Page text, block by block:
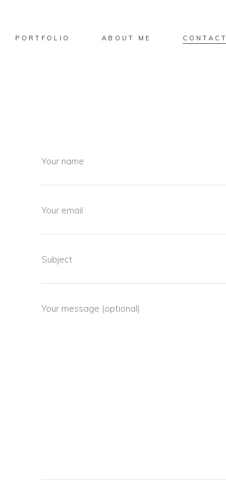
PORTFOLIO ABOUT ME CONTACT
Your name
Your email
Subject
Your message (optional)